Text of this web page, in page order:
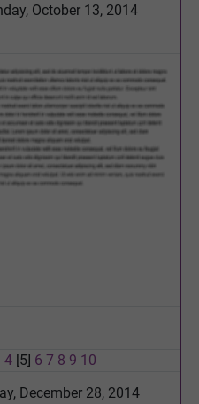
October 13, 2014
4 [5] 6 7 8 9 10
December 28, 2014